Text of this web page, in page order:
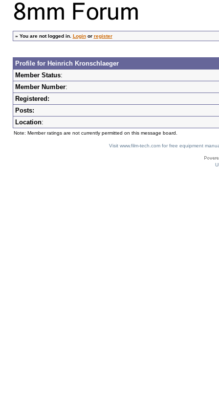
» You are not logged in. Loginor register
Profile for Heinrich Kronschlaeger
Member Status:
Member Number:
Registered:
Posts:
Location:
Note: Member ratings are not currently permitted on this message board.
Visit www.film-tech.com for free equipment